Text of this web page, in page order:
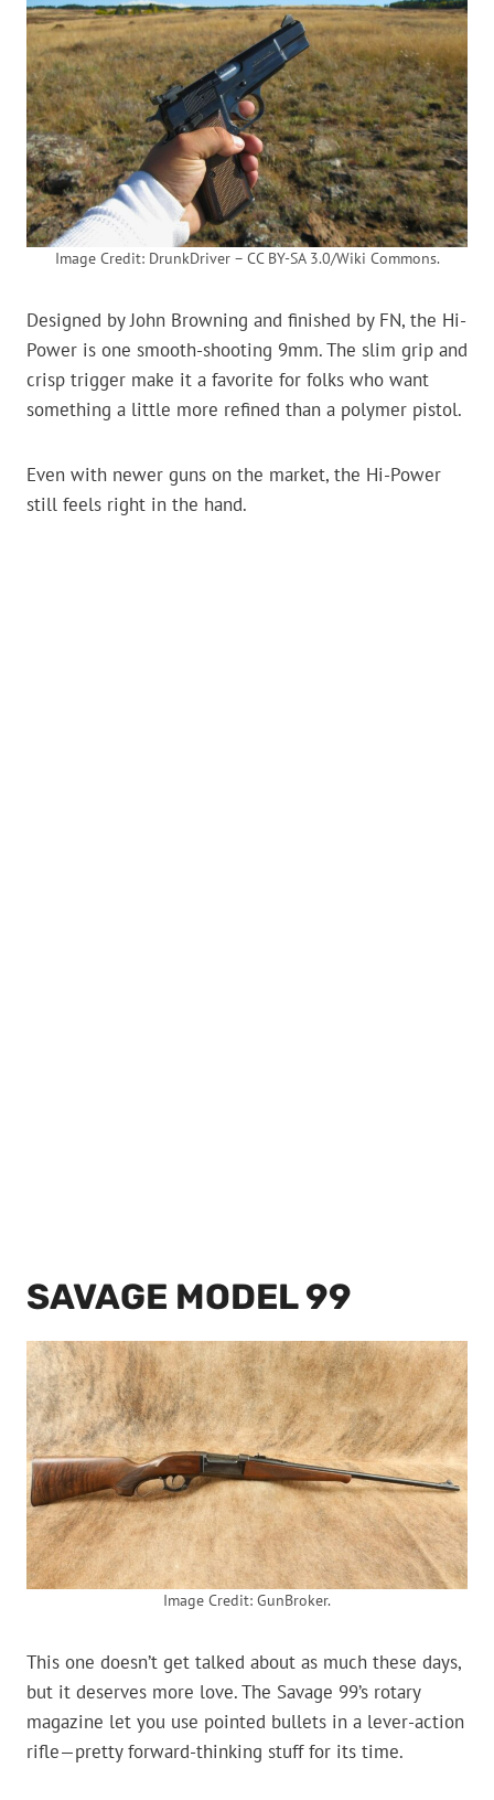
Image Credit: DrunkDriver – CC BY-SA 3.0/Wiki Commons.
Designed by John Browning and finished by FN, the Hi-
Power is one smooth-shooting 9mm. The slim grip and
crisp trigger make it a favorite for folks who want
something a little more refined than a polymer pistol.
Even with newer guns on the market, the Hi-Power
still feels right in the hand.
SAVAGE MODEL 99
Image Credit: GunBroker.
This one doesn’t get talked about as much these days,
but it deserves more love. The Savage 99’s rotary
magazine let you use pointed bullets in a lever-action
rifle—pretty forward-thinking stuff for its time.